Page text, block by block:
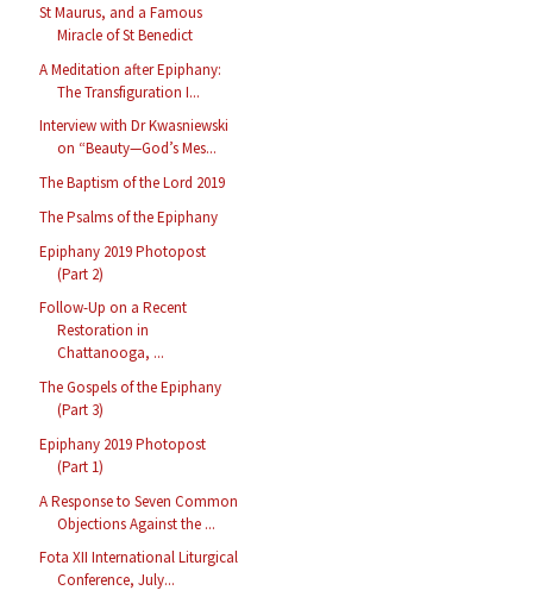
St Maurus, and a Famous
Miracle of St Benedict
A Meditation after Epiphany:
The Transfiguration I...
Interview with Dr Kwasniewski
on “Beauty—God’s Mes...
The Baptism of the Lord 2019
The Psalms of the Epiphany
Epiphany 2019 Photopost
(Part 2)
Follow-Up on a Recent
Restoration in
Chattanooga, ...
The Gospels of the Epiphany
(Part 3)
Epiphany 2019 Photopost
(Part 1)
A Response to Seven Common
Objections Against the ...
Fota XII International Liturgical
Conference, July...